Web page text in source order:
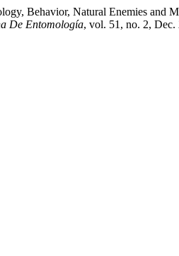
Behavior, Natural Enemies and
De Entomología, vol. 51, no. 2, Dec.